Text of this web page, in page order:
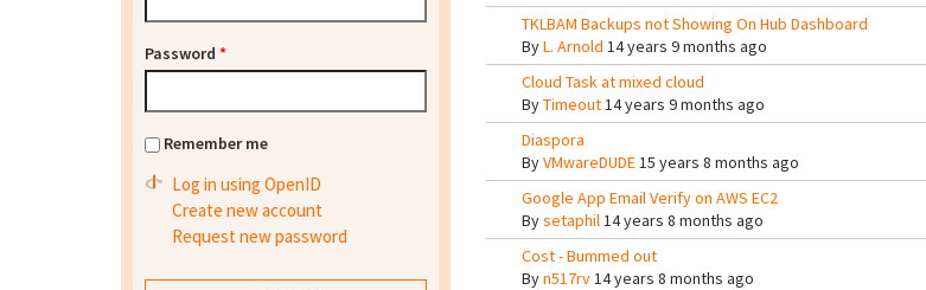
TKLBAM Backups not Showing On Hub Dashboard
ByL. Arnold 14 years 9 months ago
Cloud Task at mixed cloud
ByTimeout14 years 9 months ago
Diaspora
ByVMwareDUDE15 years 8 months ago
Google App Email Verify on AWS EC2
Bysetaphil14 years 8 months ago
Cost - Bummed out
Byn517rv14 years 8 months ago
Password *
Remember me
Log in using OpenID
Create new account
Request new password